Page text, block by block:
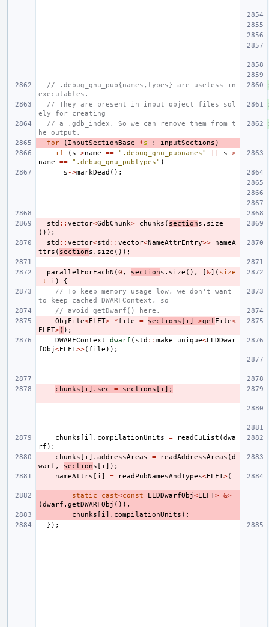
// .debug_gnu_pub{names,types} are useless in
executables.
// They are present in input object files sol
ely for creating
// a .gdb_index. So we can remove them from t
he output.
for
( InputSectionBase *s : inputSections )
if
( s ->name == ".debug_gnu_pubnames" s ->
name
== ".debug_gnu_pubtypes" )
s ->markDead ();
std :: vector<GdbChunk> chunks ( sections . size
());
std :: vector<std :: vector<NameAttrEntry>>
nameA
ttrs ( sections . size ());
parallelForEachN (0 , sections . size (), [&]( size
_t
i )
{
// To keep memory usage low, we don't want
to keep cached DWARFContext, so
// avoid getDwarf() here.
ObjFile<ELFT> *file = sections [ i ] ->getFile<
ELFT>( );
DWARFContext
dwarf ( std :: make_unique<LLDDwar
fObj<ELFT>>( file ));
chunks [ i ]. sec = sections [ i ];
chunks [ i ]. compilationUnits = readCuList (dwa
rf );
chunks [ i ]. addressAreas = readAddressAreas (d
warf , sections [ i ]);
nameAttrs [ i ] = readPubNamesAndTypes<ELFT>(
static_cast<const LLDDwarfObj<ELFT> &>
(dwarf . getDWARFObj ()),
chunks [ i ]. compilationUnits );
});